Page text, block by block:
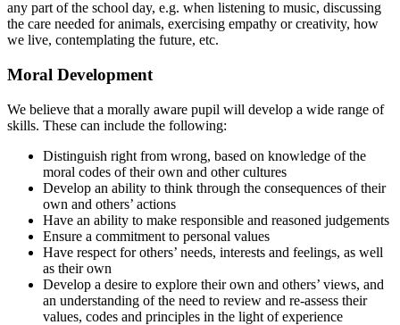
any part of the school day, e.g. when listening to music, discussing
the care needed for animals, exercising empathy or creativity, how
we live, contemplating the future, etc.
Moral Development
We believe that a morally aware pupil will develop a wide range of
skills. These can include the following:
Distinguish right from wrong, based on knowledge of the
moral codes of their own and other cultures
Develop an ability to think through the consequences of their
own and others’ actions
Have an ability to make responsible and reasoned judgements
Ensure a commitment to personal values
Have respect for others’ needs, interests and feelings, as well
as their own
Develop a desire to explore their own and others’ views, and
an understanding of the need to review and re-assess their
values, codes and principles in the light of experience